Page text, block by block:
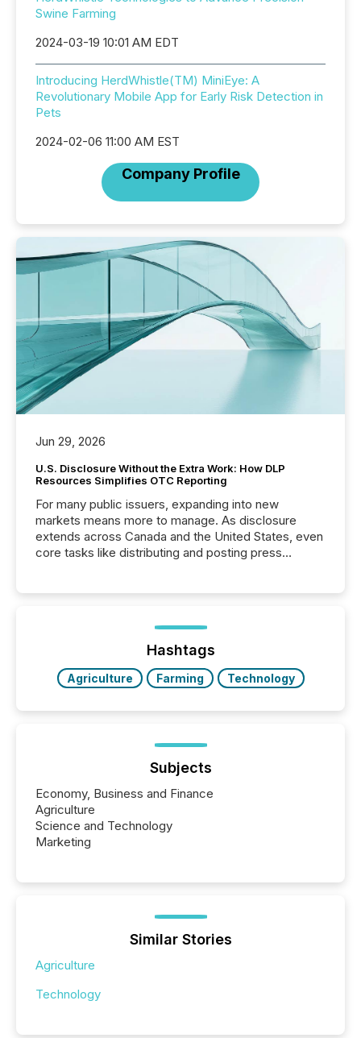
Swine Farming
2024-03-19 10:01 AM EDT
Introducing HerdWhistle(TM) MiniEye: A
Revolutionary Mobile App for Early Risk Detection in
Pets
2024-02-06 11:00 AM EST
Company Profile
Jun 29, 2026
U.S. Disclosure Without the Extra Work: How DLP
Resources Simplifies OTC Reporting
For many public issuers, expanding into new
markets means more to manage. As disclosure
extends across Canada and the United States, even
core tasks like distributing and posting press
posting of its news simple. “They seamlessly post
our news on the OTC Markets site. I don’t even
have to think...
Hashtags
Agriculture Farming Technology
Subjects
Economy, Business and Finance
Agriculture
Science and Technology
Marketing
Similar Stories
Agriculture
Technology